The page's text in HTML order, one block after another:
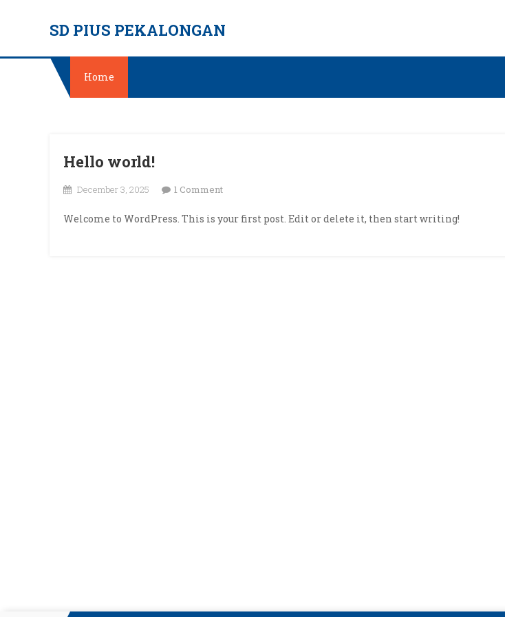
SD PIUS PEKALONGAN
Home
Hello world!
December 3, 2025 1 Commenton
world!
Welcome to WordPress. This is your first post. Edit or delete it, then start writing!